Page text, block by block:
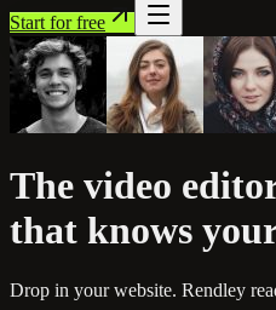
Start for free
The video
that knows
Drop in your website. Rendley